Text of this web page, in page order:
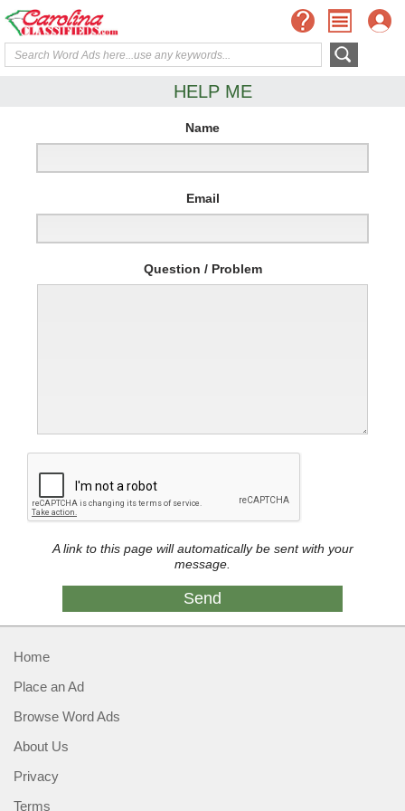
HELP ME
Name
Email
Question / Problem
A link to this page will automatically be sent with your
message.
Home
Place an Ad
Browse Word Ads
About Us
Privacy
Terms